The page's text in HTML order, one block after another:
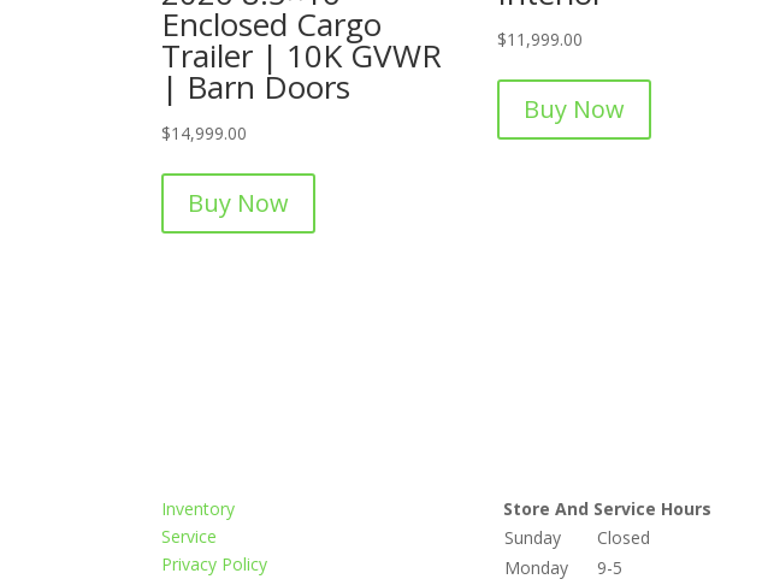
Enclosed Cargo
Trailer | 10K GVWR
| Barn Doors
$14,999.00
Buy Now
$11,999.00
Buy Now
Inventory
Service
Privacy Policy
Store And Service Hours
Sunday
Closed
Monday
9-5